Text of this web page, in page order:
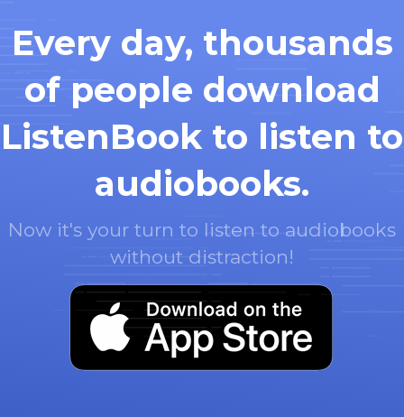
Every day, thousands
of people download
ListenBook to listen to
audiobooks.
Now it's your turn to listen to audiobooks
without distraction!